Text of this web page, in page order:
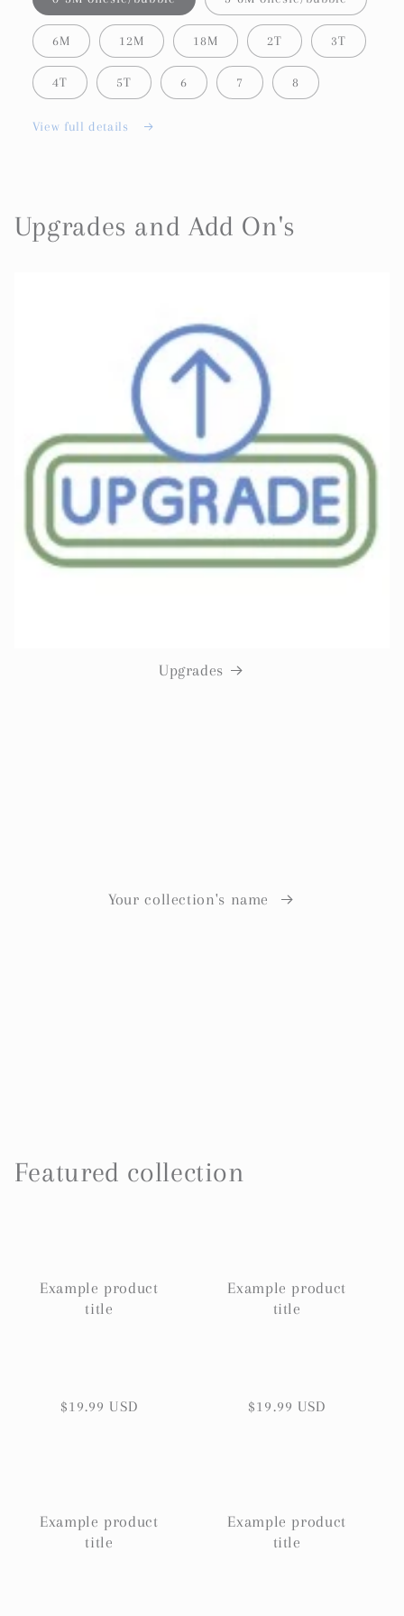
6M 12M 18M 2T 3T
4T 5T 6 7 8
View full details
Upgrades and Add On's
Upgrades
Your collection's name
Featured collection
Example product
title
Regular
$19.99 USD
Example product
title
Regular
$19.99 USD
Example product
title
Example product
title